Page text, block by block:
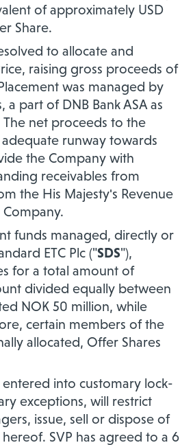
of approximately USD
Share.
to allocate and
raising gross proceeds of
was managed by
a part of DNB Bank ASA as
The net proceeds to the
runway towards
the Company with
receivables from
the His Majesty's Revenue
funds managed, directly or
ETC Plc ("SDS"),
for a total amount of
divided equally between
NOK 50 million, while
certain members of the
allocated, Offer Shares
entered into customary lock-
exceptions, will restrict
issue, sell or dispose of
SVP has agreed to a 6